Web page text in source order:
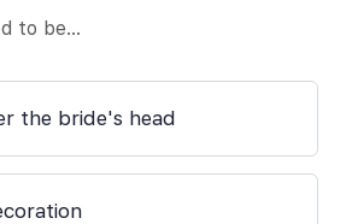
to be…
the bride's head